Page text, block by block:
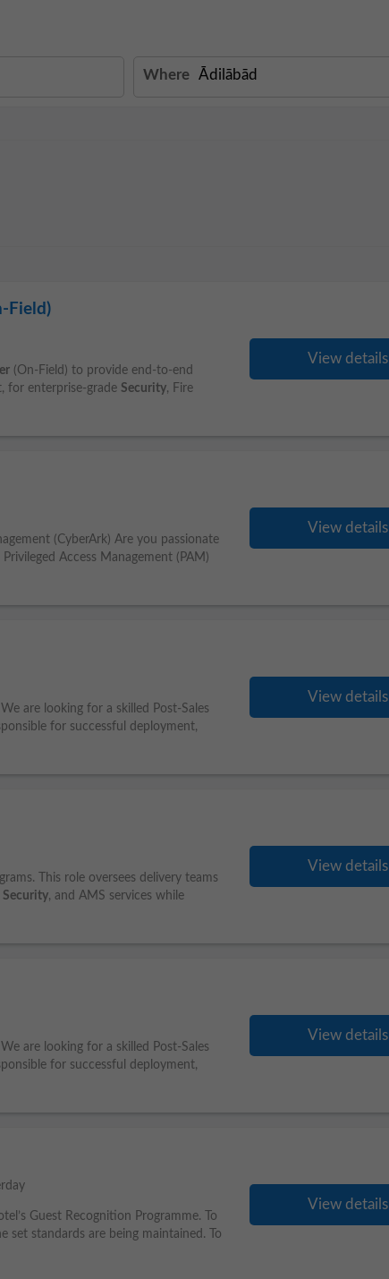
Where
Field)
(On-Field) to provide end-to-end
for enterprise-grade Security, Fire
View details
(CyberArk) Are you passionate
Access Management (PAM)
View details
are looking for a skilled Post-Sales
for successful deployment,
View details
This role oversees delivery teams
Security, and AMS services while
View details
are looking for a skilled Post-Sales
for successful deployment,
View details
Guest Recognition Programme. To
set standards are being maintained. To
View details